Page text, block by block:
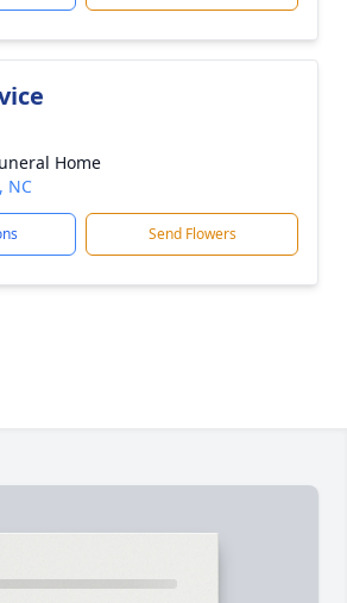
Home
NC
Send Flowers